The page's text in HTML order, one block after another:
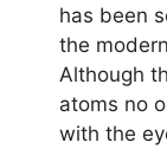
has been
the
Although
atoms no
with the